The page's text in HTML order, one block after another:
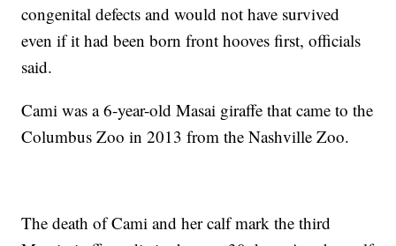
congenital defects and would not have survived
even if it had been born front hooves first, officials
said.
Cami was a 6-year-old Masai giraffe that came to the
Columbus Zoo in 2013 from the Nashville Zoo.
The death of Cami and her calf mark the third